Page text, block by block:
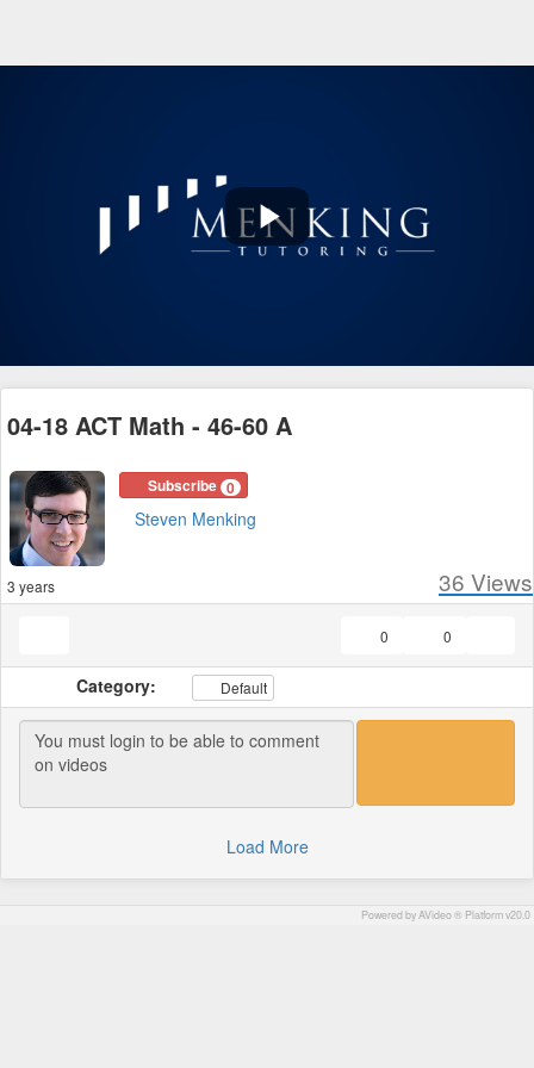
Play
04-18 ACT Math - 46-60 A
Subscribe 0
Steven Menking
3 years 36 Views
0
0
Category: Default
Load More
Powered by AVideo ® Platform v20.0